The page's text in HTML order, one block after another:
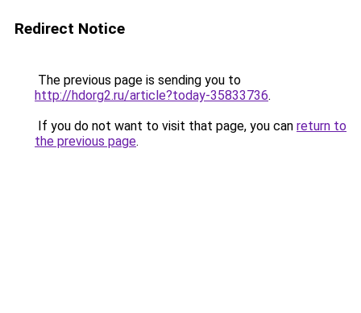
Redirect Notice
The previous page is sending you to
http://hdorg2.ru/article?today-35833736.
If you do not want to visit that page, you can return to
the previous page.